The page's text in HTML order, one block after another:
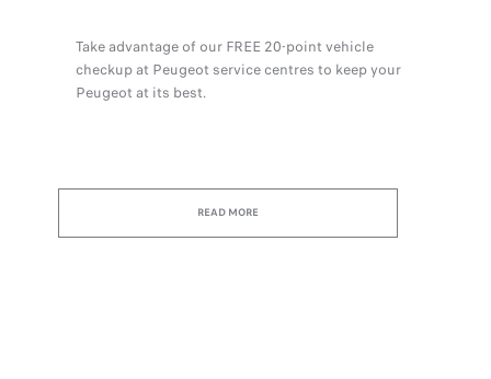
Take advantage of our FREE 20-point vehicle
checkup at Peugeot service centres to keep your
Peugeot at its best.
READ MORE